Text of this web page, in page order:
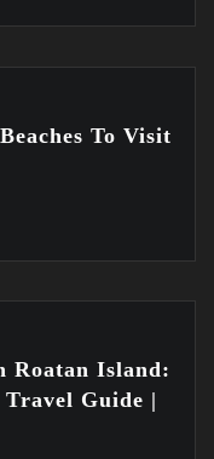
To Visit
Roatan Island:
Guide |